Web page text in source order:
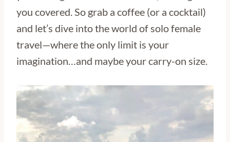
you covered. So grab a coffee (or a cocktail)
and let’s dive into the world of solo female
travel—where the only limit is your
imagination…and maybe your carry-on size.